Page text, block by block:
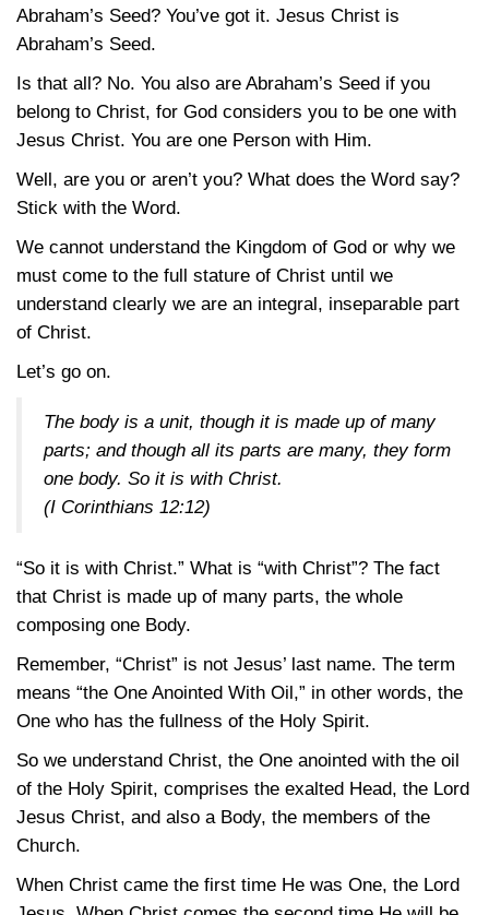
Abraham’s Seed? You’ve got it. Jesus Christ is
Abraham’s Seed.
Is that all? No. You also are Abraham’s Seed if you
belong to Christ, for God considers you to be one with
Jesus Christ. You are one Person with Him.
Well, are you or aren’t you? What does the Word say?
Stick with the Word.
We cannot understand the Kingdom of God or why we
must come to the full stature of Christ until we
understand clearly we are an integral, inseparable part
of Christ.
Let’s go on.
The body is a unit, though it is made up of many
parts; and though all its parts are many, they form
one body. So it is with Christ.
(I Corinthians 12:12)
“So it is with Christ.” What is “with Christ”? The fact
that Christ is made up of many parts, the whole
composing one Body.
Remember, “Christ” is not Jesus’ last name. The term
means “the One Anointed With Oil,” in other words, the
One who has the fullness of the Holy Spirit.
So we understand Christ, the One anointed with the oil
of the Holy Spirit, comprises the exalted Head, the Lord
Jesus Christ, and also a Body, the members of the
Church.
When Christ came the first time He was One, the Lord